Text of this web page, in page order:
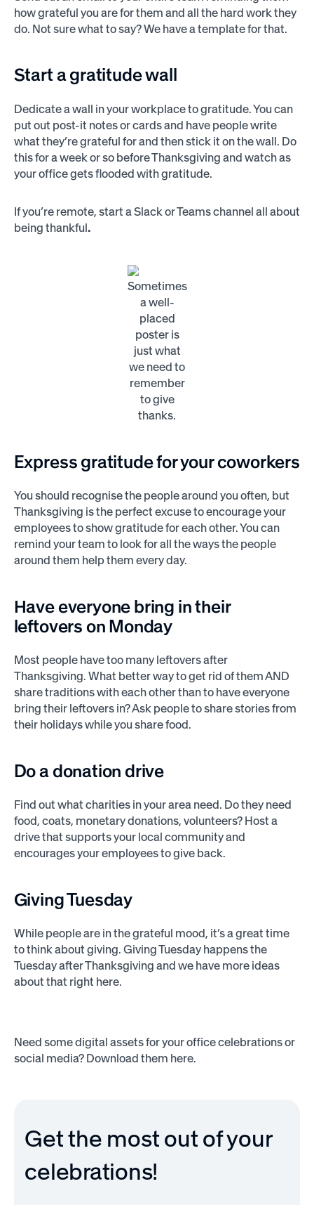
how grateful you are for them and all the hard work they
do. Not sure what to say? We have a template for that.
Start a gratitude wall
Dedicate a wall in your workplace to gratitude. You can
put out post-it notes or cards and have people write
what they’re grateful for and then stick it on the wall. Do
this for a week or so before Thanksgiving and watch as
your office gets flooded with gratitude.
If you’re remote, start a Slack or Teams channel all about
being thankful.
Sometimes
a well-
placed
poster is
just what
we need to
remember
to give
thanks.
Express gratitude for your coworkers
You should recognise the people around you often, but
Thanksgiving is the perfect excuse to encourage your
employees to show gratitude for each other. You can
remind your team to look for all the ways the people
around them help them every day.
Have everyone bring in their
leftovers on Monday
Most people have too many leftovers after
Thanksgiving. What better way to get rid of them AND
share traditions with each other than to have everyone
bring their leftovers in? Ask people to share stories from
their holidays while you share food.
Do a donation drive
Find out what charities in your area need. Do they need
food, coats, monetary donations, volunteers? Host a
drive that supports your local community and
encourages your employees to give back.
Giving Tuesday
While people are in the grateful mood, it’s a great time
to think about giving. Giving Tuesday happens the
Tuesday after Thanksgiving and we have more ideas
about that right here.
Need some digital assets for your office celebrations or
social media? Download them here.
Get the most out of your
celebrations!